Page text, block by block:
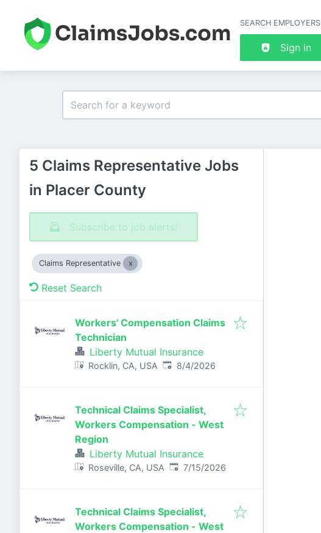
SEARCH EMPLOYERS
Sign in
5 Claims Representative Jobs
in Placer County
Subscribe to job alerts!
Claims Representative
Reset Search
Workers' Compensation Claims
Technician
Liberty Mutual Insurance
Rocklin, CA, USA Published:
8/4/2026
Technical Claims Specialist,
Workers Compensation - West
Region
Liberty Mutual Insurance
Roseville, CA, USA Published:
7/15/2026
Technical Claims Specialist,
Workers Compensation - West